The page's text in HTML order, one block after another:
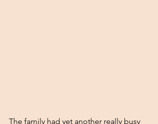
The family had yet another really busy